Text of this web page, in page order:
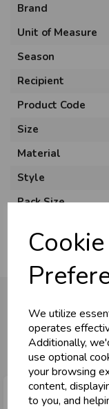
We utilize
operates
Additionally,
use optional
your browsing
content,
to you, and
Brand
Unit of Measure
Season
Recipient
Product Code
Size
Material
Style
Pack Size
You